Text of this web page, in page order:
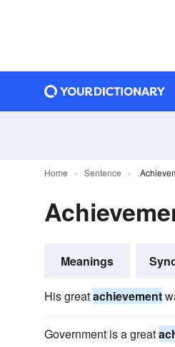
Home Sentence
Meanings
His greatachievement
Government is a great